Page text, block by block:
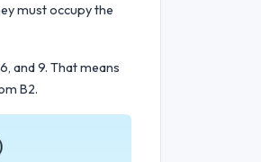
must occupy the
and 9. That means
B2.